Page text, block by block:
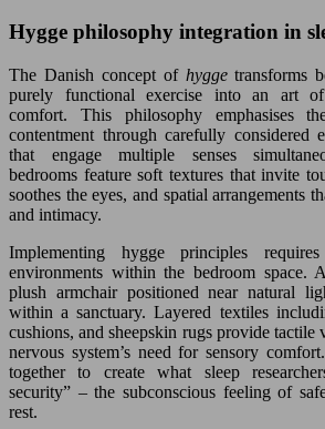
Hygge philosophy integration in
The Danish concept of hyggetransforms
purely functional exercise into an art of
comfort. This philosophy emphasises
contentment through carefully considered
that engage multiple senses
bedrooms feature soft textures that invite
soothes the eyes, and spatial arrangements
and intimacy.
Implementing hygge principles
environments within the bedroom space.
plush armchair positioned near natural
within a sanctuary. Layered textiles
cushions, and sheepskin rugs provide tactile
nervous system’s need for sensory
together to create what sleep
security” – the subconscious feeling of
rest.